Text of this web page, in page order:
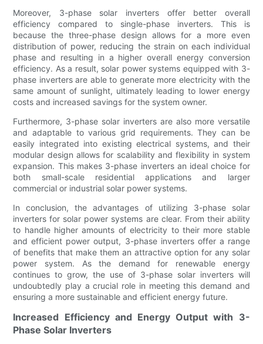
Moreover, 3-phase solar inverters offer better overall
efficiency compared to single-phase inverters. This is
because the three-phase design allows for a more even
distribution of power, reducing the strain on each individual
phase and resulting in a higher overall energy conversion
efficiency. As a result, solar power systems equipped with 3-
phase inverters are able to generate more electricity with the
same amount of sunlight, ultimately leading to lower energy
costs and increased savings for the system owner.
Furthermore, 3-phase solar inverters are also more versatile
and adaptable to various grid requirements. They can be
easily integrated into existing electrical systems, and their
modular design allows for scalability and flexibility in system
expansion. This makes 3-phase inverters an ideal choice for
both small-scale residential applications and larger
commercial or industrial solar power systems.
In conclusion, the advantages of utilizing 3-phase solar
inverters for solar power systems are clear. From their ability
to handle higher amounts of electricity to their more stable
and efficient power output, 3-phase inverters offer a range
of benefits that make them an attractive option for any solar
power system. As the demand for renewable energy
continues to grow, the use of 3-phase solar inverters will
undoubtedly play a crucial role in meeting this demand and
ensuring a more sustainable and efficient energy future.
Increased Efficiency and Energy Output with 3-
Phase Solar Inverters